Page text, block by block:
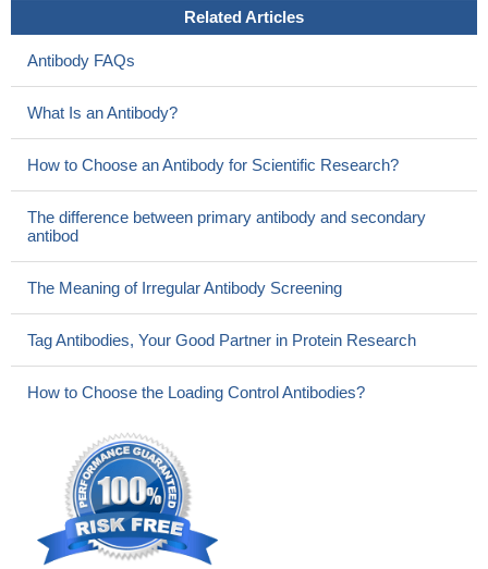
Related Articles
Antibody FAQs
What Is an Antibody?
How to Choose an Antibody for Scientific Research?
The difference between primary antibody and secondary
antibod
The Meaning of Irregular Antibody Screening
Tag Antibodies, Your Good Partner in Protein Research
How to Choose the Loading Control Antibodies?